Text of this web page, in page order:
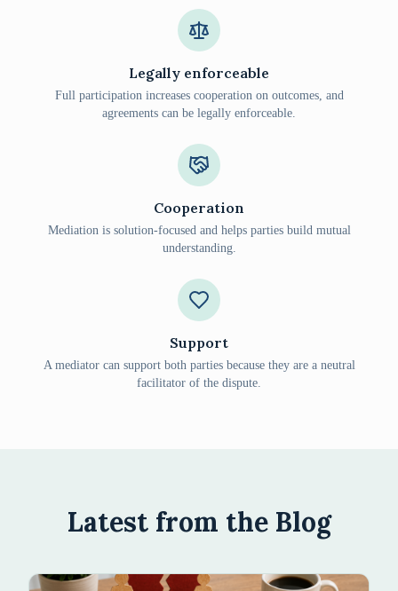
Legally enforceable
Full participation increases cooperation on outcomes, and
agreements can be legally enforceable.
Cooperation
Mediation is solution-focused and helps parties build mutual
understanding.
Support
A mediator can support both parties because they are a neutral
facilitator of the dispute.
Latest from the Blog